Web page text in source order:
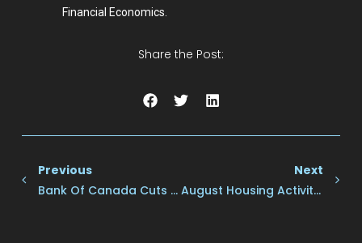
Financial Economics.
Share the Post:
Previous
Bank Of Canada Cuts Rates Another Quarter Point
Next
August Housing Activity Flat Despite Rate Cuts